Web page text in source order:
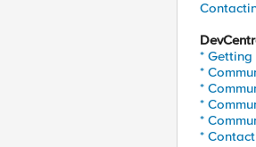
*
*
*
*
*
*